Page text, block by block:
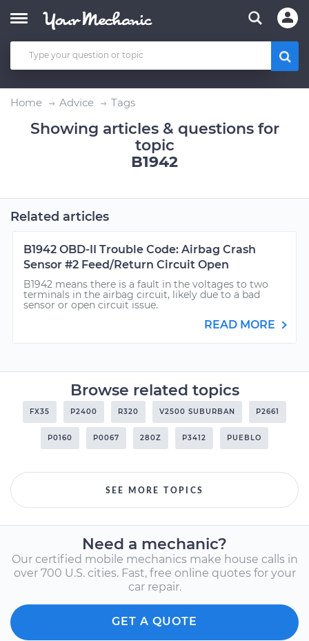
Home Advice Tags
Showing articles & questions for
topic
B1942
Related articles
B1942 OBD-II Trouble Code: Airbag Crash
Sensor #2 Feed/Return Circuit Open
B1942 means there is a fault in the voltages to two
terminals in the airbag circuit, likely due to a bad
sensor or open circuit issue.
READ MORE
Browse related topics
FX35 P2400 R320 V2500 SUBURBAN P2661
P0160 P0067 280Z P3412 PUEBLO
SEE MORE TOPICS
Need a mechanic?
Our certified mobile mechanics make house calls in
over 700 U.S. cities. Fast, free online quotes for your
car repair.
GET A QUOTE